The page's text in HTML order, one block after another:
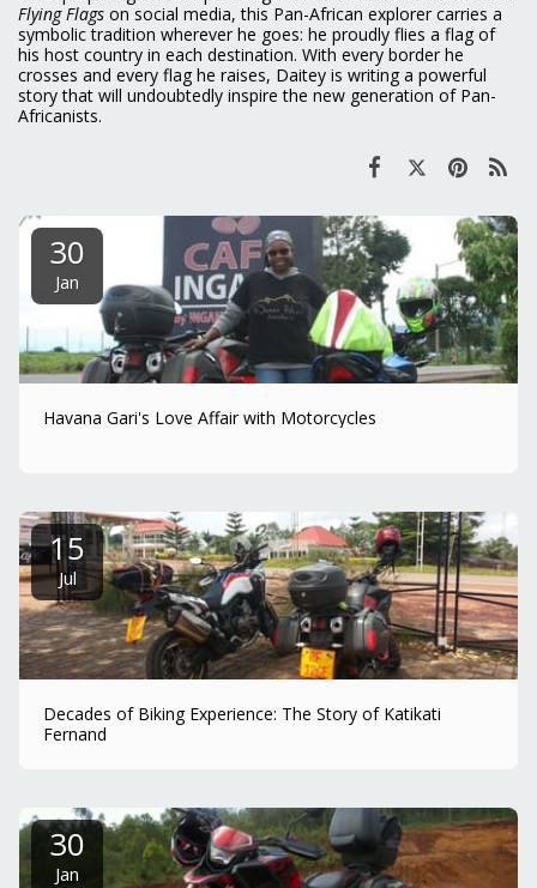
Flying Flags on social media, this Pan-African explorer carries a
symbolic tradition wherever he goes: he proudly flies a flag of
his host country in each destination. With every border he
crosses and every flag he raises, Daitey is writing a powerful
story that will undoubtedly inspire the new generation of Pan-
Africanists.
30
Jan
Havana Gari's Love Affair with Motorcycles
15
Jul
Decades of Biking Experience: The Story of Katikati
Fernand
30
Jan